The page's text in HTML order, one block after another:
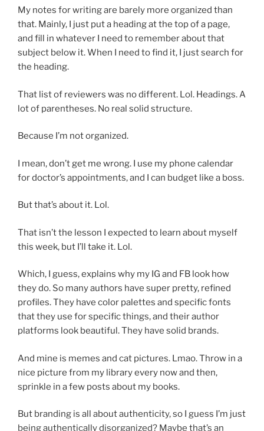
My notes for writing are barely more organized than
that. Mainly, I just put a heading at the top of a page,
and fill in whatever I need to remember about that
subject below it. When I need to find it, I just search for
the heading.
That list of reviewers was no different. Lol. Headings. A
lot of parentheses. No real solid structure.
Because I’m not organized.
I mean, don’t get me wrong. I use my phone calendar
for doctor’s appointments, and I can budget like a boss.
But that’s about it. Lol.
That isn’t the lesson I expected to learn about myself
this week, but I’ll take it. Lol.
Which, I guess, explains why my IG and FB look how
they do. So many authors have super pretty, refined
profiles. They have color palettes and specific fonts
that they use for specific things, and their author
platforms look beautiful. They have solid brands.
And mine is memes and cat pictures. Lmao. Throw in a
nice picture from my library every now and then,
sprinkle in a few posts about my books.
But branding is all about authenticity, so I guess I’m just
being authentically disorganized? Maybe that’s an